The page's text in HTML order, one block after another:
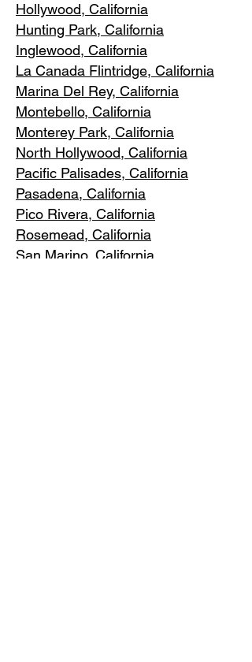
Hollywood, California
Hunting Park, California
Inglewood, California
La Canada Flintridge, California
Marina Del Rey, California
Montebello, California
Monterey Park, California
North Hollywood, California
Pacific Palisades, California
Pasadena, California
Pico Rivera, California
Rosemead, California
San Marino, California